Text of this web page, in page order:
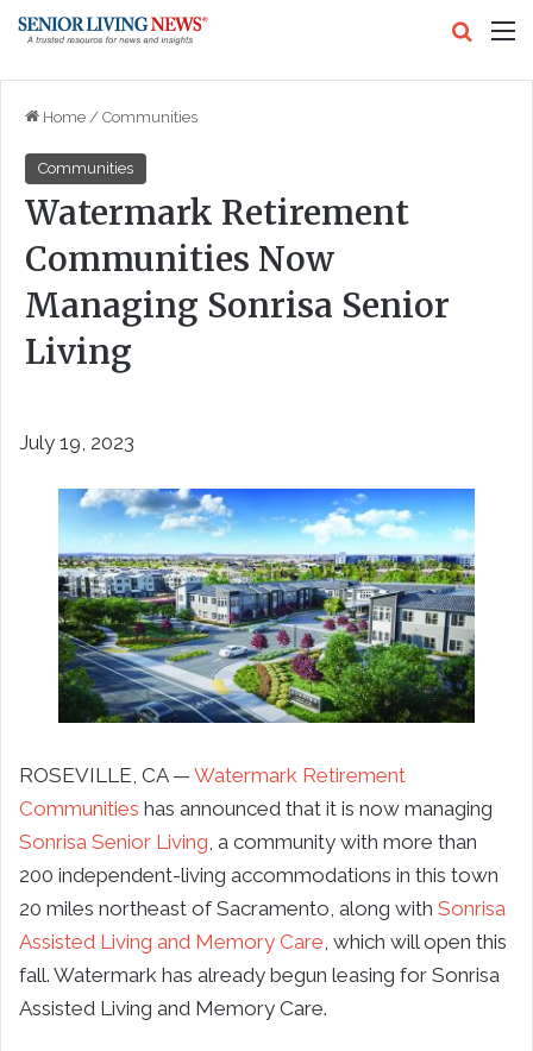
Home / Communities
Communities
Watermark Retirement
Communities Now
Managing Sonrisa Senior
Living
July 19, 2023
ROSEVILLE, CA — Watermark Retirement
Communities has announced that it is now managing
Sonrisa Senior Living , a community with more than
200 independent-living accommodations in this town
20 miles northeast of Sacramento, along with Sonrisa
Assisted Living and Memory Care , which will open this
fall. Watermark has already begun leasing for Sonrisa
Assisted Living and Memory Care.